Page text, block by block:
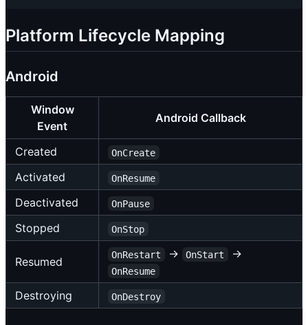
Platform Lifecycle Mapping
Android
Window
Event
Android Callback
Created OnCreate
Activated OnResume
Deactivated OnPause
Stopped OnStop
Resumed
OnRestart → OnStart →
OnResume
Destroying OnDestroy